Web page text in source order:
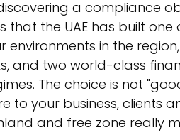
a compliance
that the UAE has built
environments in the
and two world-class
The choice is not
to your business, clients
and free zone really